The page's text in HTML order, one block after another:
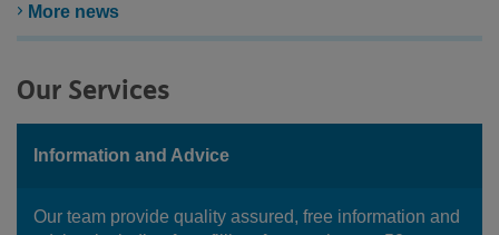
More news
Our Services
Information and Advice
Our team provide quality assured, free information and